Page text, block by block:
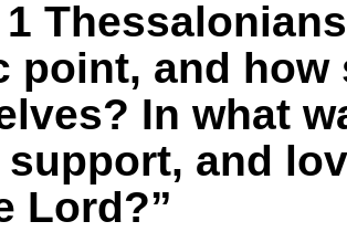
1
point, and
In what
and
Lord?”